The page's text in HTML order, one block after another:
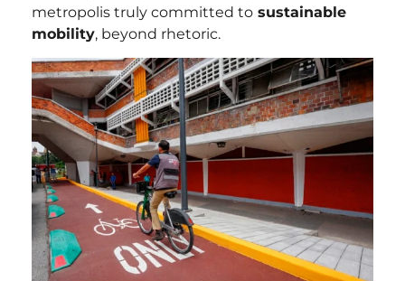
metropolis truly committed to sustainable
mobility, beyond rhetoric.